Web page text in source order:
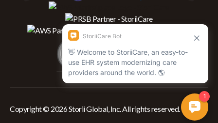
Copyright © 2026 Storii Global, Inc. All rights reserved.